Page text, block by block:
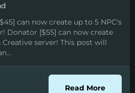
can now create up to 5 NPC's
Donator [$55] can now create
Creative server! This post will
Read Moreabout